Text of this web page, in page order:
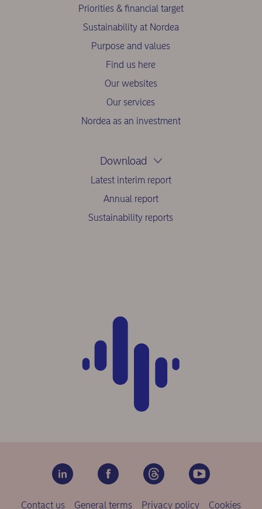
Priorities & financial target
Sustainability at Nordea
Purpose and values
Find us here
Our websites
Our services
Nordea as an investment
Download
Latest interim report
Annual report
Sustainability reports
Contact us General terms Privacy policy Cookies